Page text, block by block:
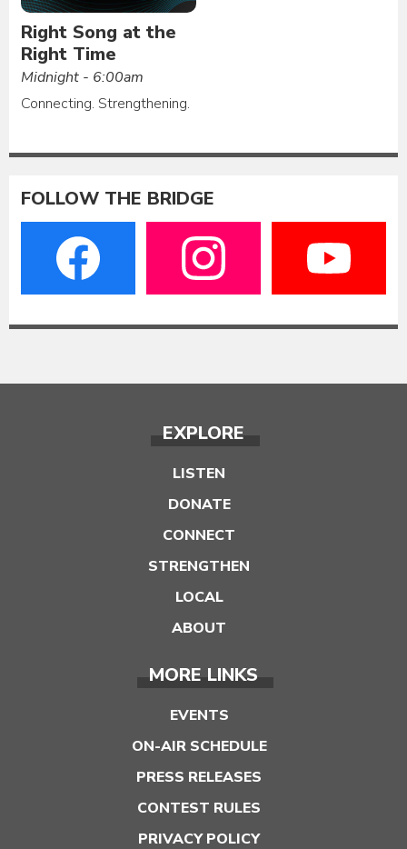
Right Song at the
Right Time
Midnight - 6:00am
Connecting. Strengthening.
FOLLOW THE BRIDGE
EXPLORE
LISTEN
DONATE
CONNECT
STRENGTHEN
LOCAL
ABOUT
MORE LINKS
EVENTS
ON-AIR SCHEDULE
PRESS RELEASES
CONTEST RULES
PRIVACY POLICY